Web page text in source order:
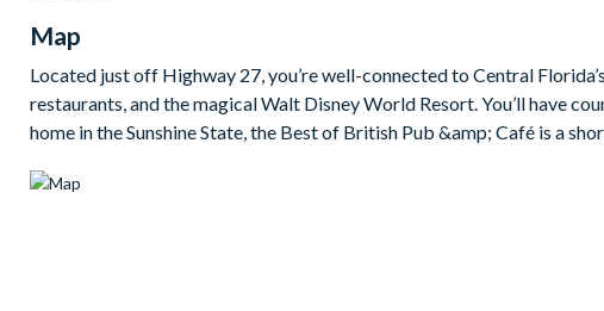
1 queen bedroom
Bedrooms on the first floor:
2 queen bedrooms (1 with en suite bathroom)
1 king bedroom with en suite bathroom
Map
Located just off Highway 27, you’re well-connected to Central
restaurants, and the magical Walt Disney World Resort. You’ll have
home in the Sunshine State, the Best of British Pub &amp; Café is a